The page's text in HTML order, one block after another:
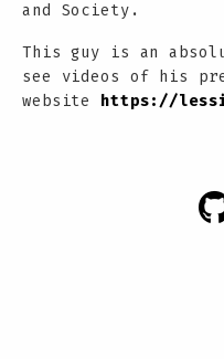
and Society.
This guy is an
see videos of his
website https://